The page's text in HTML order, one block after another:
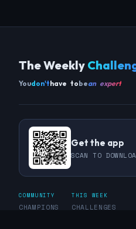
The Weekly
Youdon'thave tobean expert
Get the app
SCAN TO
COMMUNITY
CHAMPIONS
THIS WEEK
CHALLENGES